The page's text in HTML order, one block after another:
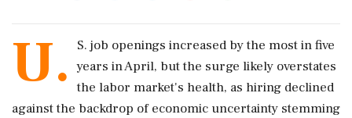
U.
S. job openings increased by the most in five ​
years in April, but the surge likely overstates
the labor market's health, as hiring ‌declined
against ​the backdrop of economic uncertainty stemming